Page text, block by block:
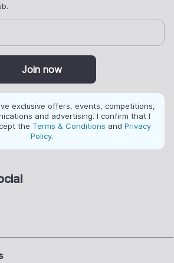
Join now
exclusive offers, events, competitions,
and advertising. I confirm that I
the Terms & Conditions and Privacy
Policy.